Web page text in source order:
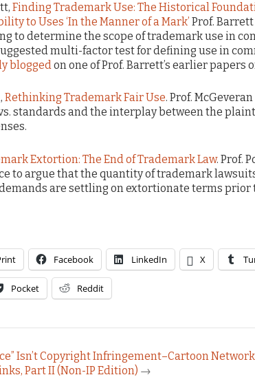
Finding Trademark Use: The Historical
to Uses ‘In the Manner of a Mark’ Prof.
to determine the scope of trademark use in
multi-factor test for defining use in
bloggedon one of Prof. Barrett’s earlier papers
Rethinking Trademark Fair Use. Prof.
standards and the interplay between the
Extortion: The End of Trademark Law. Prof.
to argue that the quantity of trademark
are settling on extortionate terms prior
Facebook LinkedIn X
Pocket Reddit
Isn’t Copyright Infringement–Cartoon Network
Part II (Non-IP Edition) →